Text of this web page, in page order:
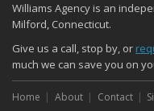
Williams Agency is an
Milford, Connecticut.
Give us a call, stop by, or
much we can save you on
Home About Contact